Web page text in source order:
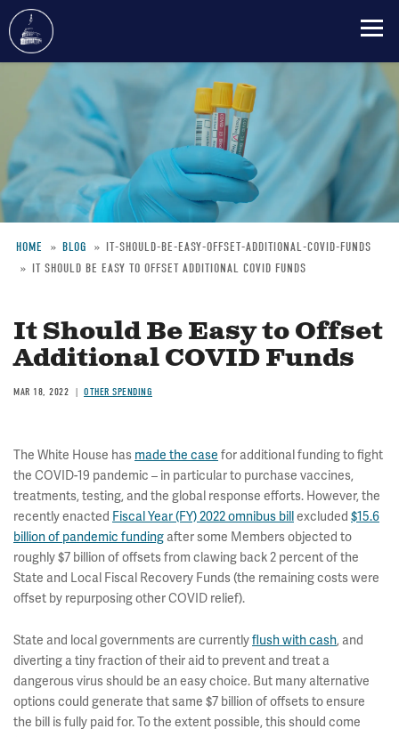
content
Breadcrumb
HOME BLOG
IT-SHOULD-BE-EASY-OFFSET-ADDITIONAL-COVID-FUNDS
IT SHOULD BE EASY TO OFFSET ADDITIONAL COVID FUNDS
It Should Be Easy to Offset
Additional COVID Funds
MAR 18, 2022 OTHER SPENDING
The White House has made the case for additional funding to fight
the COVID-19 pandemic – in particular to purchase vaccines,
treatments, testing, and the global response efforts. However, the
recently enacted Fiscal Year (FY) 2022 omnibus billexcluded $15.6
billion of pandemic funding after some Members objected to
roughly $7 billion of offsets from clawing back 2 percent of the
State and Local Fiscal Recovery Funds (the remaining costs were
offset by repurposing other COVID relief).
State and local governments are currentlyflush with cash, and
diverting a tiny fraction of their aid to prevent and treat a
dangerous virus should be an easy choice. But many alternative
options could generate that same $7 billion of offsets to ensure
the bill is fully paid for. To the extent possible, this should come